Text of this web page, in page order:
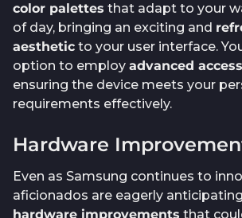
color palettes that adapt to your
of day, bringing an exciting and
aesthetic to your user interface.
option to employ advanced
ensuring the device meets your
requirements effectively.
Hardware
Even as Samsung continues to
aficionados are eagerly
hardware improvements that